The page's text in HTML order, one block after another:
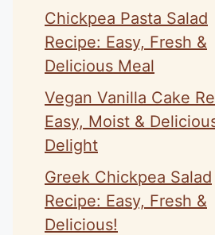
Chickpea Pasta Salad
Recipe: Easy, Fresh &
Delicious Meal
Vegan Vanilla Cake
Easy, Moist &
Delight
Greek Chickpea Salad
Recipe: Easy, Fresh &
Delicious!